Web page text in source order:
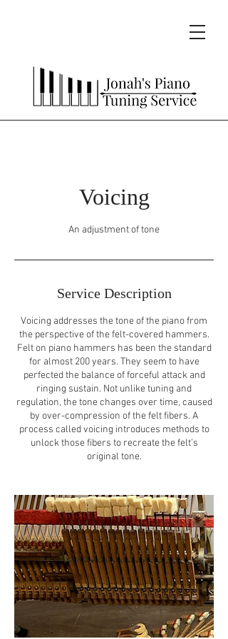
Voicing
An adjustment of tone
Service Description
Voicing addresses the tone of the piano from
the perspective of the felt-covered hammers.
Felt on piano hammers has been the standard
for almost 200 years. They seem to have
perfected the balance of forceful attack and
ringing sustain. Not unlike tuning and
regulation, the tone changes over time, caused
by over-compression of the felt fibers. A
process called voicing introduces methods to
unlock those fibers to recreate the felt’s
original tone.